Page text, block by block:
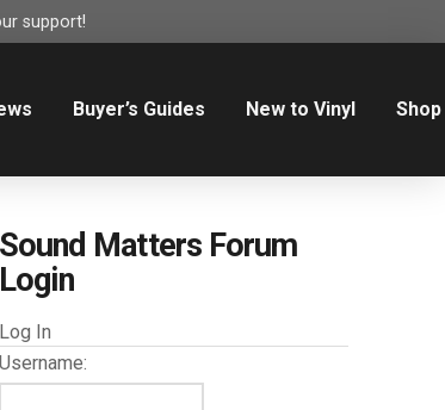
support!
Buyer’s Guides New to Vinyl Shop
Sound Matters Forum
Login
Log In
Username: